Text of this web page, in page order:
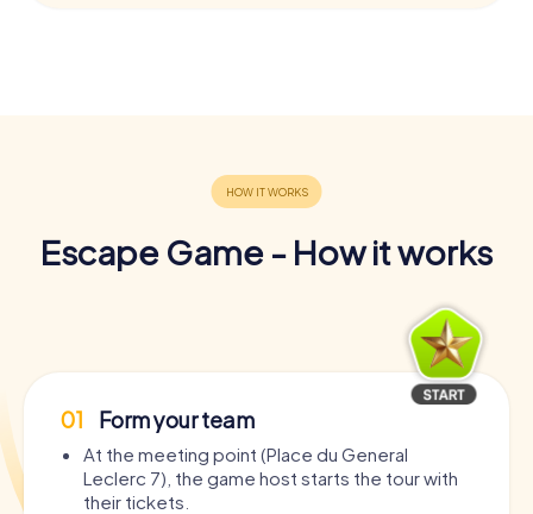
Escape Game - How it works
01 Form your team
At the meeting point (Place du General
Leclerc 7), the game host starts the tour with
their tickets.